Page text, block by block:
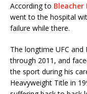
According to Bleacher
went to the hospital
failure while there.
The longtime UFC
through 2011, and
the sport during his
Heavyweight Title in